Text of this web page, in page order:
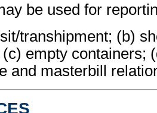
be used for
transhipment; (b)
empty containers;
and masterbill